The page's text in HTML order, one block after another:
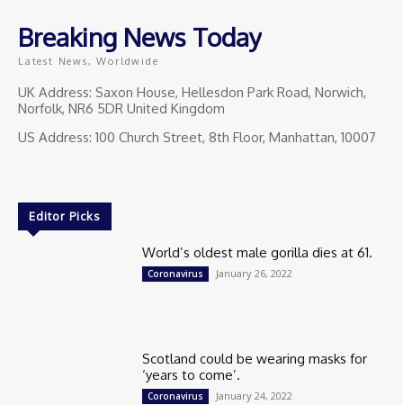
Breaking News Today
Latest News, Worldwide
UK Address: Saxon House, Hellesdon Park Road, Norwich,
Norfolk, NR6 5DR United Kingdom
US Address: 100 Church Street, 8th Floor, Manhattan, 10007
Editor Picks
World’s oldest male gorilla dies at 61.
Coronavirus January 26, 2022
Scotland could be wearing masks for
‘years to come’.
Coronavirus January 24, 2022